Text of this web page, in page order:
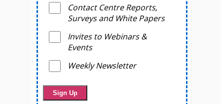
Contact Centre Reports,
Surveys and White Papers
Invites to Webinars &
Events
Weekly Newsletter